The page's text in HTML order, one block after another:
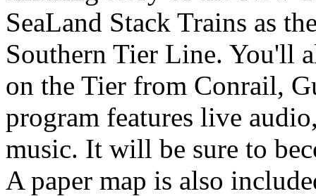
SeaLand Stack Trains as
Southern Tier Line. You'll
on the Tier from Conrail,
program features live
music. It will be sure to
A paper map is also